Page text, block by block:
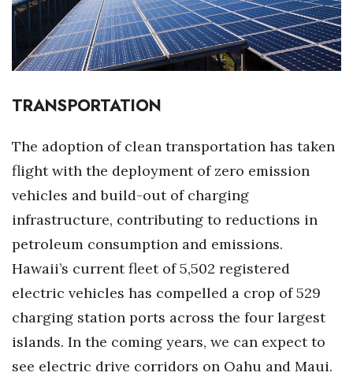
Change Reports
Community & Economy
Entrepreneurship
Finance
Government & Civics
Health & Wellness
Human Resources
TRANSPORTATION
The adoption of clean transportation has taken
flight with the deployment of zero emission
vehicles and build-out of charging
infrastructure, contributing to reductions in
petroleum consumption and emissions.
Hawaii’s current fleet of 5,502 registered
electric vehicles has compelled a crop of 529
charging station ports across the four largest
islands. In the coming years, we can expect to
see electric drive corridors on Oahu and Maui.